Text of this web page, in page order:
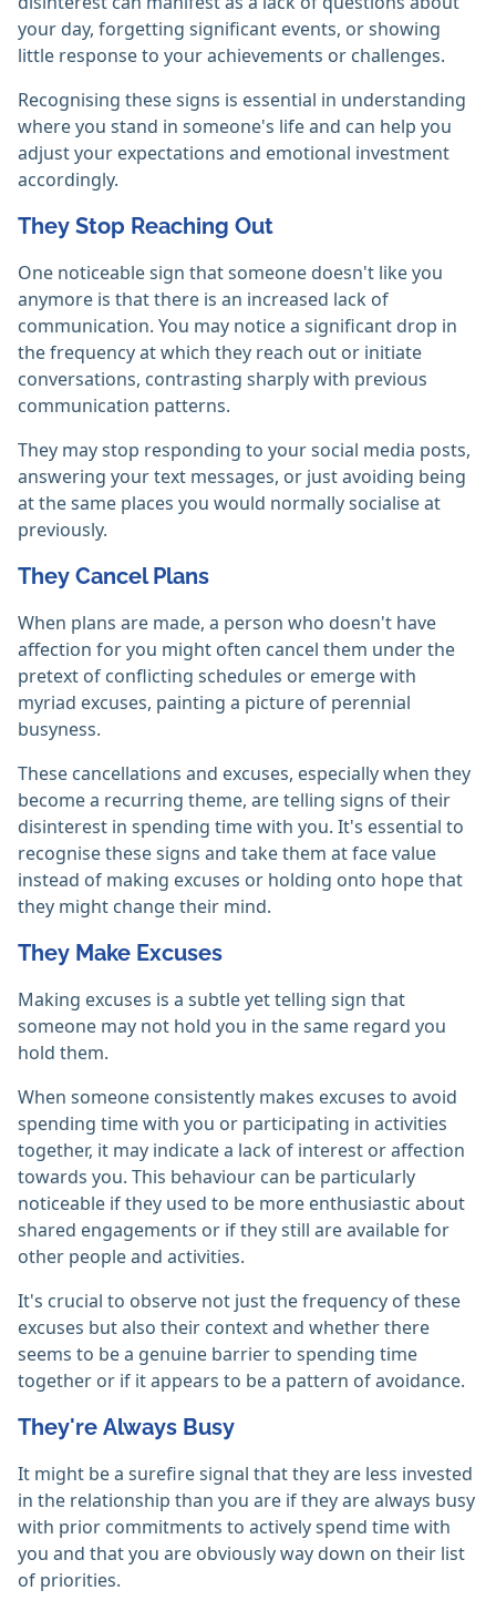
your day, forgetting significant events, or showing
little response to your achievements or challenges.
Recognising these signs is essential in understanding
where you stand in someone's life and can help you
adjust your expectations and emotional investment
accordingly.
They Stop Reaching Out
One noticeable sign that someone doesn't like you
anymore is that there is an increased lack of
communication. You may notice a significant drop in
the frequency at which they reach out or initiate
conversations, contrasting sharply with previous
communication patterns.
They may stop responding to your social media posts,
answering your text messages, or just avoiding being
at the same places you would normally socialise at
previously.
They Cancel Plans
When plans are made, a person who doesn't have
affection for you might often cancel them under the
pretext of conflicting schedules or emerge with
myriad excuses, painting a picture of perennial
busyness.
These cancellations and excuses, especially when they
become a recurring theme, are telling signs of their
disinterest in spending time with you. It's essential to
recognise these signs and take them at face value
instead of making excuses or holding onto hope that
they might change their mind.
They Make Excuses
Making excuses is a subtle yet telling sign that
someone may not hold you in the same regard you
hold them.
When someone consistently makes excuses to avoid
spending time with you or participating in activities
together, it may indicate a lack of interest or affection
towards you. This behaviour can be particularly
noticeable if they used to be more enthusiastic about
shared engagements or if they still are available for
other people and activities.
It's crucial to observe not just the frequency of these
excuses but also their context and whether there
seems to be a genuine barrier to spending time
together or if it appears to be a pattern of avoidance.
They're Always Busy
It might be a surefire signal that they are less invested
in the relationship than you are if they are always busy
with prior commitments to actively spend time with
you and that you are obviously way down on their list
of priorities.